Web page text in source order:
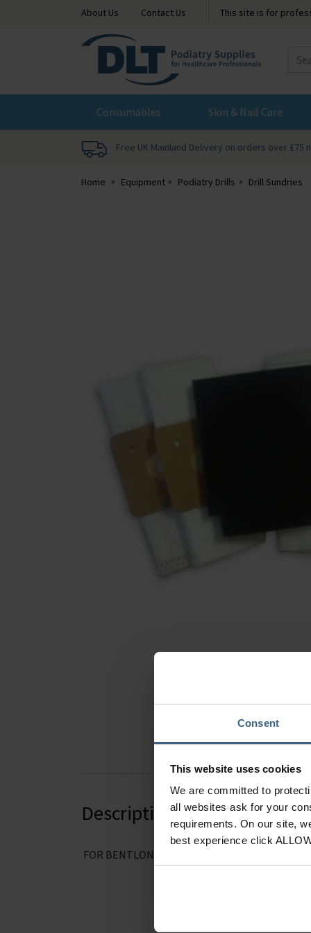
Consent
This website uses cookies
We are committed to
all websites ask for your
requirements. On our site,
best experience click
About Us Contact Us This site is for
Consumables Skin & Nail Care
Free UK Mainland Delivery on orders over £75
Home Equipment Podiatry Drills Drill Sundries
Description
FOR BENTLON MODELS 65100 and 65110